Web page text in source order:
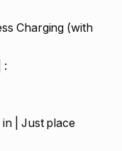
Charging (with
in | Just place